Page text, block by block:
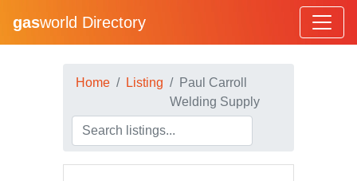
gasworld Directory
Home Listing
Paul Carroll
Welding Supply